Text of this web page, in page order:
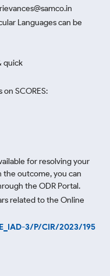
Languages can be
quick
SCORES:
for resolving your
the outcome, you can
the ODR Portal.
related to the Online
3/P/CIR/2023/195